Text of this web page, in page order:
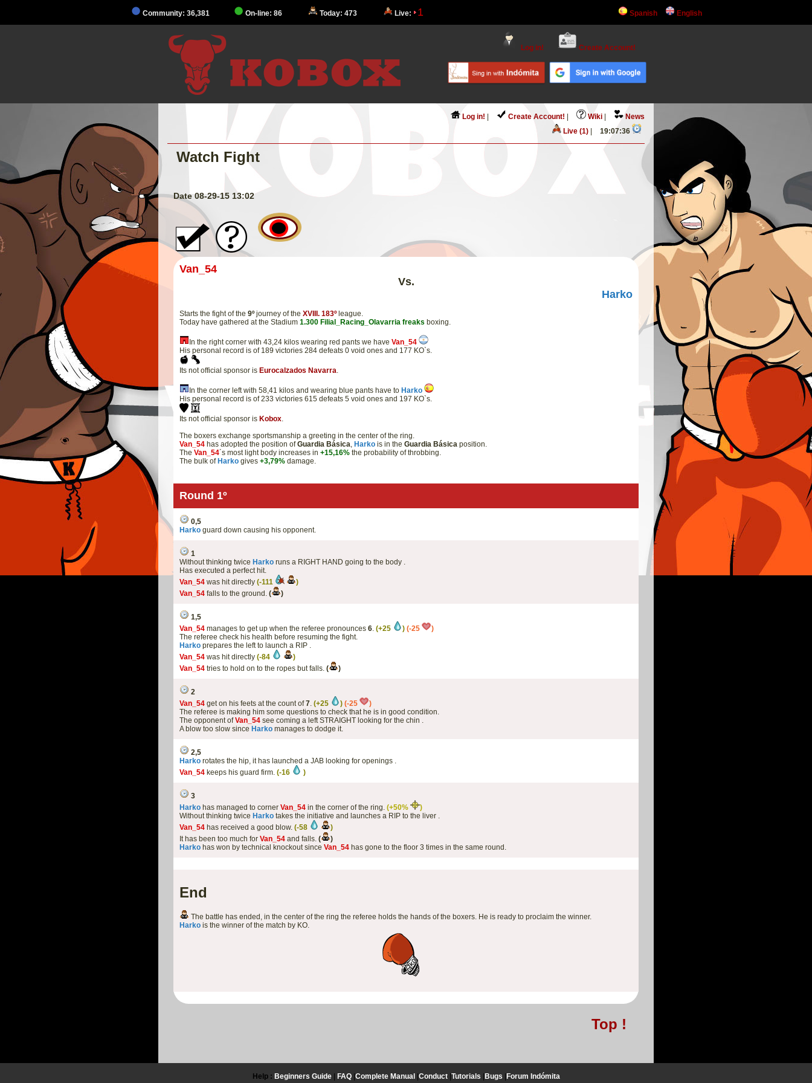
Community: 36,381 On-line: 86 Today: 473 Live: 1 Spanish English
Log in! Create Account!
Log in! Create Account! Wiki
News
Live (1)
19:07:36
Watch Fight
Date 08-29-15 13:02
Van_54
Vs.
Harko
Starts the fight of the 9ºjourney of the XVIII. 183ºleague.
Today have gathered at the Stadium 1.300 Filial_Racing_Olavarria freaks boxing.
In the right corner with 43,24 kilos wearing red pants we have Van_54
His personal record is of 189 victories 284 defeats 0 void ones and 177 KO`s.
Its not official sponsor is Eurocalzados Navarra.
In the corner left with 58,41 kilos and wearing blue pants have to Harko
His personal record is of 233 victories 615 defeats 5 void ones and 197 KO`s.
Its not official sponsor is Kobox.
The boxers exchange sportsmanship a greeting in the center of the ring.
Van_54 has adopted the position ofGuardia Básica, Harko is in the Guardia Básica position.
The Van_54´s most light body increases in +15,16% the probability of throbbing.
The bulk of Harko gives +3,79% damage.
Round 1º
0,5
Harko guard down causing his opponent.
1
Without thinking twice Harko runs a RIGHT HAND going to the body .
Has executed a perfect hit.
Van_54 was hit directly (-111
)
Van_54 falls to the ground. ( )
1,5
Van_54 manages to get up when the referee pronounces 6. (+25 ) (-25
)
The referee check his health before resuming the fight.
Harko prepares the left to launch a RIP .
Van_54 was hit directly (-84
)
Van_54 tries to hold on to the ropes but falls. ( )
2
Van_54 get on his feets at the count of7. (+25 ) (-25
)
The referee is making him some questions to check that he is in good condition.
The opponent ofVan_54 see coming a left STRAIGHT looking for the chin .
A blow too slow since Harko manages to dodge it.
2,5
Harko rotates the hip, it has launched a JAB looking for openings .
Van_54 keeps his guard firm. (-16 )
3
Harko has managed to corner Van_54 in the corner of the ring. (+50%
)
Without thinking twice Harko takes the initiative and launches a RIP to the liver .
Van_54 has received a good blow. (-58
)
It has been too much for Van_54 and falls. (
)
Harko has won by technical knockout since Van_54 has gone to the floor 3 times in the same round.
End
The battle has ended, in the center of the ring the referee holds the hands of the boxers. He is ready to proclaim the winner.
Harko is the winner of the match by KO.
Top !
Help : Beginners Guide| FAQ| Complete Manual Conduct| Tutorials Bugs Forum Indómita